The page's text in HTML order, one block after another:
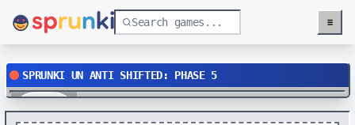
Menu
≡
SPRUNKI UN ANTI SHIFTED: PHASE 5
Play